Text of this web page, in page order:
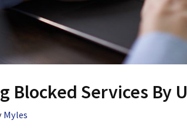
Blocked Services By
Myles